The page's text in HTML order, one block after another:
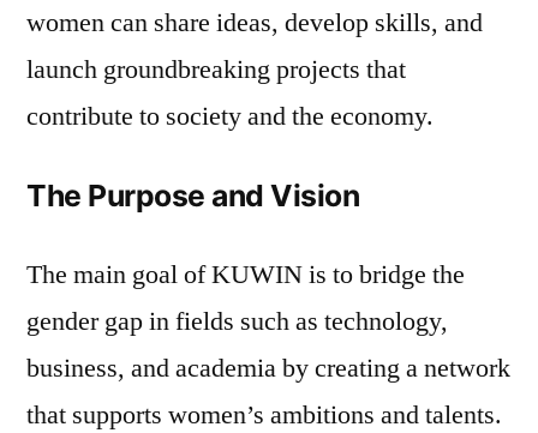
women can share ideas, develop skills, and
launch groundbreaking projects that
contribute to society and the economy.
The Purpose and Vision
The main goal of KUWIN is to bridge the
gender gap in fields such as technology,
business, and academia by creating a network
that supports women’s ambitions and talents.